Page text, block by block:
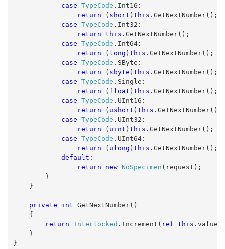
case TypeCode .Int16:
return ( short ) this .GetNextNumber();
case TypeCode .Int32:
return this .GetNextNumber();
case TypeCode .Int64:
return ( long ) this .GetNextNumber();
case TypeCode .SByte:
return ( sbyte ) this .GetNextNumber();
case TypeCode .Single:
return ( float ) this .GetNextNumber();
case TypeCode .UInt16:
return ( ushort ) this .GetNextNumber();
case TypeCode .UInt32:
return ( uint ) this .GetNextNumber();
case TypeCode .UInt64:
return ( ulong ) this .GetNextNumber();
default :
return
new NoSpecimen (request);
}
}
private int GetNextNumber()
{
return
Interlocked .Increment( ref this
}
}